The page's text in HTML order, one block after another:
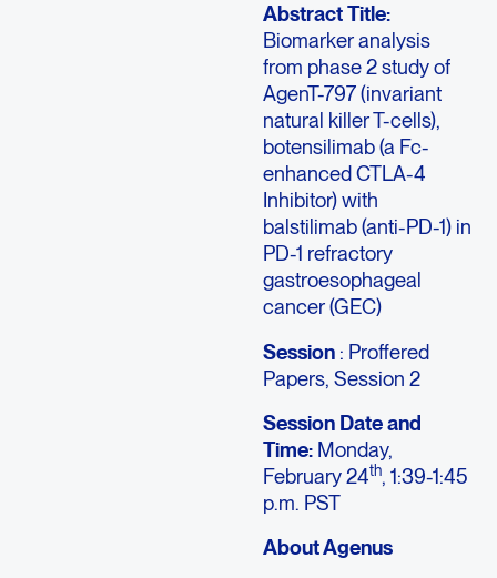
Abstract Title:
Biomarker analysis
from phase 2 study of
AgenT-797 (invariant
natural killer T-cells),
botensilimab (a Fc-
enhanced CTLA-4
Inhibitor) with
balstilimab (anti-PD-1) in
PD-1 refractory
gastroesophageal
cancer (GEC)
Session: Proffered
Papers, Session 2
Session Date and
Time:Monday,
February 24th, 1:39-1:45
p.m. PST
About Agenus